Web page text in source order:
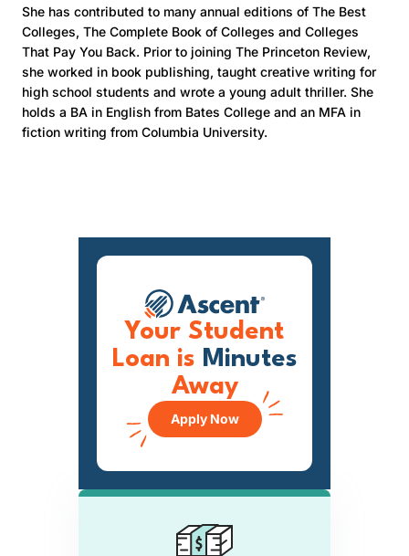
She has contributed to many annual editions of The Best
Colleges, The Complete Book of Colleges and Colleges
That Pay You Back. Prior to joining The Princeton Review,
she worked in book publishing, taught creative writing for
high school students and wrote a young adult thriller. She
holds a BA in English from Bates College and an MFA in
fiction writing from Columbia University.
Your Student
Loan is Minutes
Away
Apply Now